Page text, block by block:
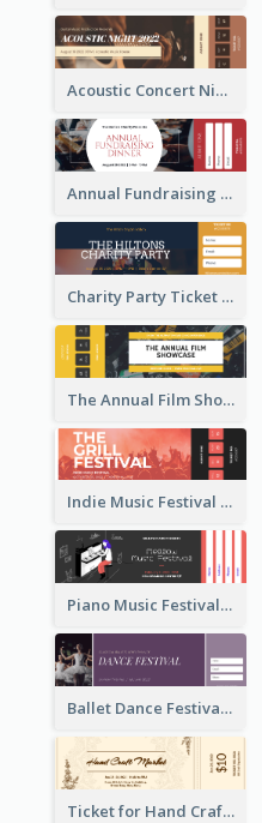
Acoustic Concert Night Ticket
Annual Fundraising Dinner Ticket
Charity Party Ticket
The Annual Film Showcase Ticket
Indie Music Festival Ticket
Piano Music Festival Ticket
Ballet Dance Festival Ticket
Ticket for Hand Craft Market